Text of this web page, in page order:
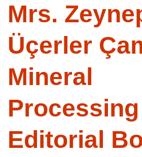
Mrs.
Üçerler
Mineral
Processing |
Editorial